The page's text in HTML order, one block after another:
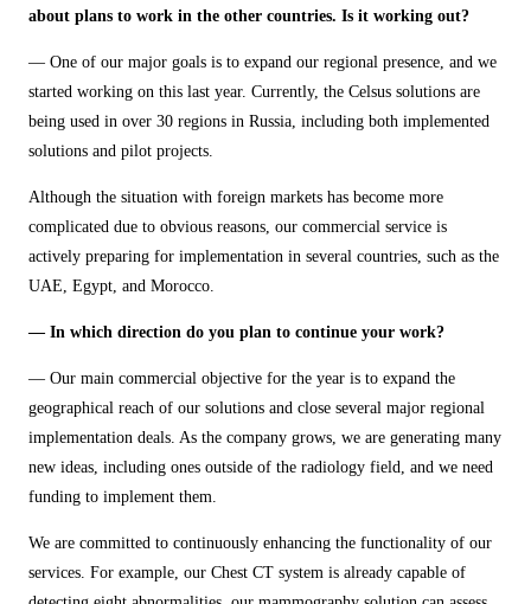
about plans to work in the other countries. Is it working out?
— One of our major goals is to expand our regional presence, and we
started working on this last year. Currently, the Celsus solutions are
being used in over 30 regions in Russia, including both implemented
solutions and pilot projects.
Although the situation with foreign markets has become more
complicated due to obvious reasons, our commercial service is
actively preparing for implementation in several countries, such as the
UAE, Egypt, and Morocco.
— In which direction do you plan to continue your work?
— Our main commercial objective for the year is to expand the
geographical reach of our solutions and close several major regional
implementation deals. As the company grows, we are generating many
new ideas, including ones outside of the radiology field, and we need
funding to implement them.
We are committed to continuously enhancing the functionality of our
services. For example, our Chest CT system is already capable of